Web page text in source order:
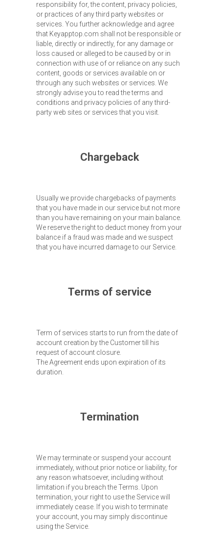
responsibility for, the content, privacy policies,
or practices of any third party websites or
services. You further acknowledge and agree
that Keyapptop.com shall not be responsible or
liable, directly or indirectly, for any damage or
loss caused or alleged to be caused by or in
connection with use of or reliance on any such
content, goods or services available on or
through any such websites or services. We
strongly advise you to read the terms and
conditions and privacy policies of any third-
party web sites or services that you visit.
Chargeback
Usually we provide chargebacks of payments
that you have made in our service but not more
than you have remaining on your main balance.
We reserve the right to deduct money from your
balance if a fraud was made and we suspect
that you have incurred damage to our Service.
Terms of service
Term of services starts to run from the date of
account creation by the Customer till his
request of account closure.
The Agreement ends upon expiration of its
duration.
Termination
We may terminate or suspend your account
immediately, without prior notice or liability, for
any reason whatsoever, including without
limitation if you breach the Terms. Upon
termination, your right to use the Service will
immediately cease. If you wish to terminate
your account, you may simply discontinue
using the Service.